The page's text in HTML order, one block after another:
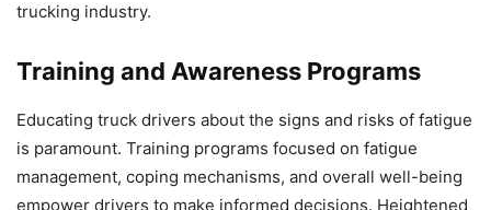
trucking industry.
Training and Awareness Programs
Educating truck drivers about the signs and risks of fatigue
is paramount. Training programs focused on fatigue
management, coping mechanisms, and overall well-being
empower drivers to make informed decisions. Heightened